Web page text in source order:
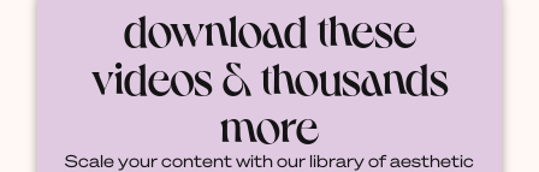
download these
videos & thousands
more
Scale your content with our library of aesthetic